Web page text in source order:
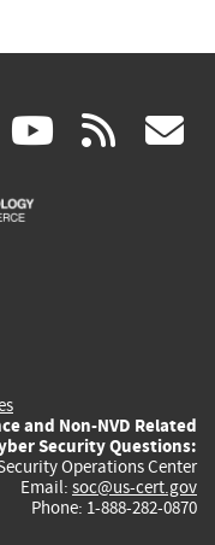
linkedin
(link (link rss
and Non-NVD Related
Security Questions:
Operations Center
Email: soc@us-cert.gov
Phone: 1-888-282-0870